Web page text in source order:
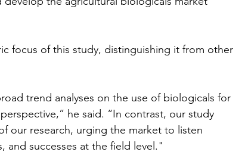
focus of this study, distinguishing it from other
trend analyses on the use of biologicals for
he said. “In contrast, our study
our research, urging the market to listen
and successes at the field level."